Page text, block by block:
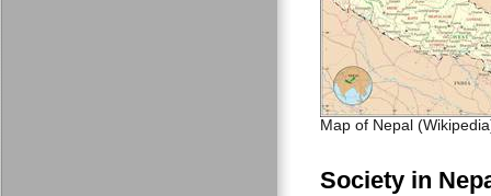
Map of Nepal
Society in